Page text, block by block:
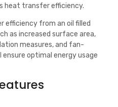
heat transfer efficiency.
efficiency from an oil filled
as increased surface area,
measures, and fan-
optimal energy usage